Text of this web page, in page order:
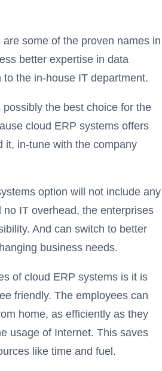
some of the proven names in
better expertise in data
the in-house IT department.
the best choice for the
cloud ERP systems offers
it, in-tune with the company
option will not include any
IT overhead, the enterprises
And can switch to better
business needs.
of cloud ERP systems is it is
friendly. The employees can
home, as efficiently as they
usage of Internet. This saves
like time and fuel.